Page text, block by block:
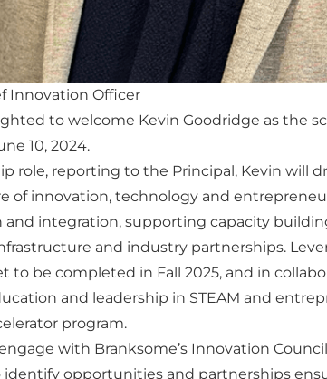
Innovation Officer
to welcome Kevin Goodridge as the
10, 2024.
role, reporting to the Principal, Kevin will
of innovation, technology and
integration, supporting capacity
and industry partnerships.
to be completed in Fall 2025, and in
and leadership in STEAM and
program.
engage with Branksome’s Innovation
identify opportunities and partnerships